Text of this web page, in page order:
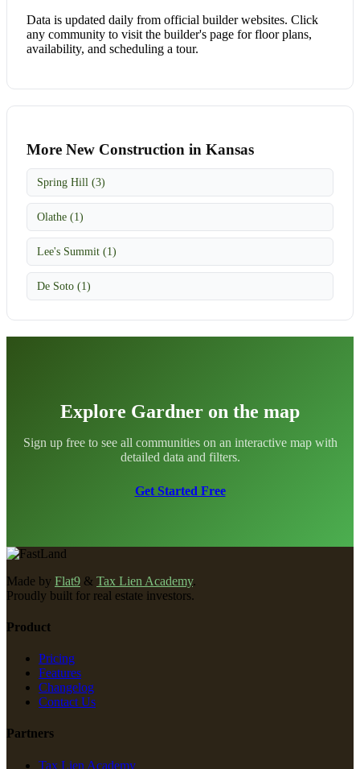
Data is updated daily from official builder websites. Click
any community to visit the builder's page for floor plans,
availability, and scheduling a tour.
More New Construction in Kansas
Spring Hill (3)
Olathe (1)
Lee's Summit (1)
De Soto (1)
Explore Gardner on the map
Sign up free to see all communities on an interactive map with
detailed data and filters.
Get Started Free
Made by Flat9 & Tax Lien Academy.
Proudly built for real estate investors.
Product
Pricing
Features
Changelog
Contact Us
Partners
Tax Lien Academy